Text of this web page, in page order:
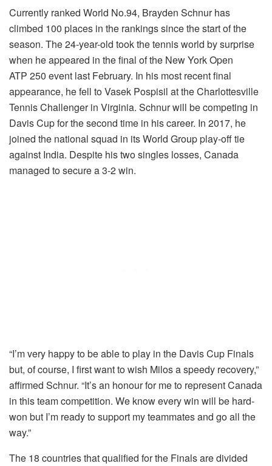
Currently ranked World No.94, Brayden Schnur has
climbed 100 places in the rankings since the start of the
season. The 24-year-old took the tennis world by surprise
when he appeared in the final of the New York Open
ATP 250 event last February. In his most recent final
appearance, he fell to Vasek Pospisil at the Charlottesville
Tennis Challenger in Virginia. Schnur will be competing in
Davis Cup for the second time in his career. In 2017, he
joined the national squad in its World Group play-off tie
against India. Despite his two singles losses, Canada
managed to secure a 3-2 win.
“I’m very happy to be able to play in the Davis Cup Finals
but, of course, I first want to wish Milos a speedy recovery,”
affirmed Schnur. “It’s an honour for me to represent Canada
in this team competition. We know every win will be hard-
won but I’m ready to support my teammates and go all the
way.”
The 18 countries that qualified for the Finals are divided